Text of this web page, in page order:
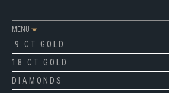
MENU
9 CT GOLD
18 CT GOLD
DIAMONDS